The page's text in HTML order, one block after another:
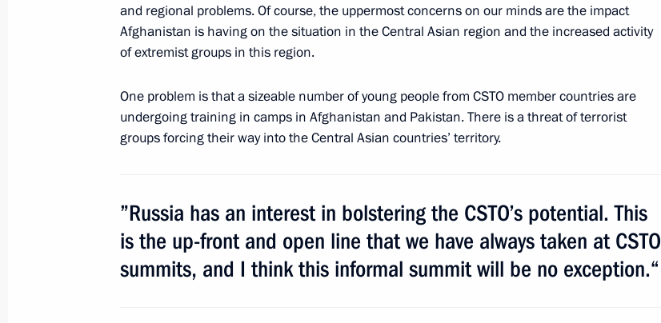
Speech at the Harvest Day 2011 festival celebrations
August 8, 2011, 16:00
1
Presentation of the Order of Zhukov to the Defence Ministry’s 10th
Special Purpose Brigade
4
August 5, 2011, Friday
Working meeting with CSTO Secretary General Nikolai Bordyuzha
1
and regional problems. Of course, the uppermost concerns on our minds are the impact
Afghanistan is having on the situation in the Central Asian region and the increased activity
of extremist groups in this region.
One problem is that a sizeable number of young people from CSTO member countries are
undergoing training in camps in Afghanistan and Pakistan. There is a threat of terrorist
groups forcing their way into the Central Asian countries’ territory.
”Russia has an interest in bolstering the CSTO’s potential. This
is the up-front and open line that we have always taken at CSTO
summits, and I think this informal summit will be no exception.“